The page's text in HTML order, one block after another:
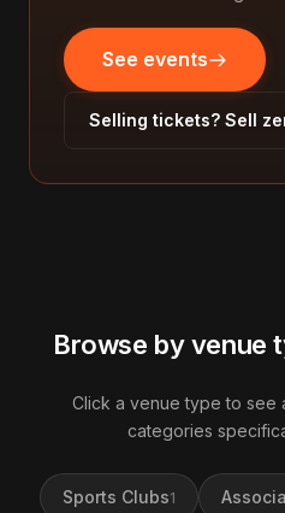
See events
Selling tickets? Sell
Browse by venue
Click a venue type to see
categories
Sports Clubs1